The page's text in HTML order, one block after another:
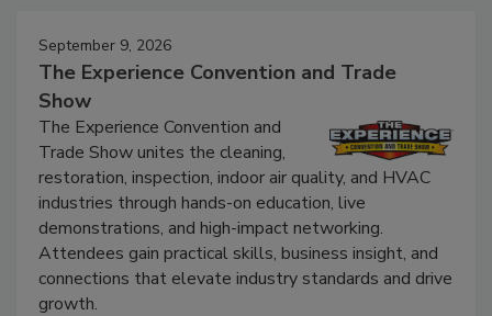
September 9, 2026
The Experience Convention and Trade
Show
The Experience Convention and
Trade Show unites the cleaning,
restoration, inspection, indoor air quality, and HVAC
industries through hands-on education, live
demonstrations, and high-impact networking.
Attendees gain practical skills, business insight, and
connections that elevate industry standards and drive